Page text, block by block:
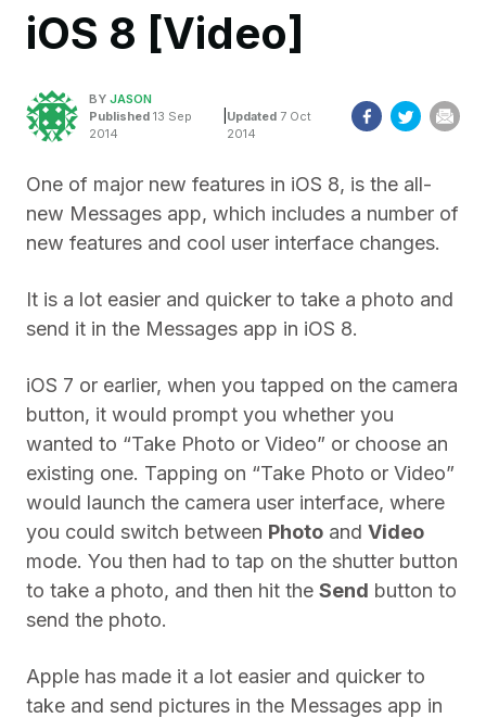
iOS 8 [Video]
BY JASON
Published 13 Sep
2014
Updated 7 Oct
2014
One of major new features in iOS 8, is the all-
new Messages app, which includes a number of
new features and cool user interface changes.
It is a lot easier and quicker to take a photo and
send it in the Messages app in iOS 8.
iOS 7 or earlier, when you tapped on the camera
button, it would prompt you whether you
wanted to “Take Photo or Video” or choose an
existing one. Tapping on “Take Photo or Video”
would launch the camera user interface, where
you could switch between Photo and Video
mode. You then had to tap on the shutter button
to take a photo, and then hit the Send button to
send the photo.
Apple has made it a lot easier and quicker to
take and send pictures in the Messages app in